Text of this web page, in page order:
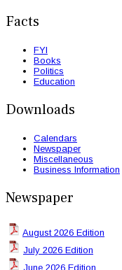
Facts
FYI
Books
Politics
Education
Downloads
Calendars
Newspaper
Miscellaneous
Business Information
Newspaper
August 2026 Edition
July 2026 Edition
June 2026 Edition